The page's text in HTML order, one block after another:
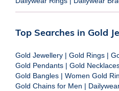
Top Searches in Gold
Gold Jewellery | Gold Rings |
Gold Pendants | Gold
Gold Bangles | Women Gold
Gold Chains for Men |